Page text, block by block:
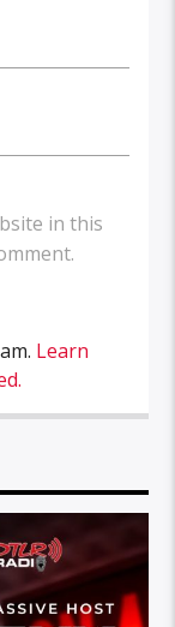
in this
Learn